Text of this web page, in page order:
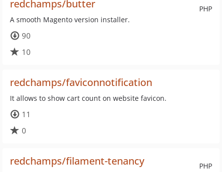
PHP
redchamps/butter
A smooth Magento version installer.
90
10
redchamps/faviconnotification
It allows to show cart count on website favicon.
11
0
PHP
redchamps/filament-tenancy